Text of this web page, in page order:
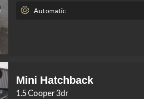
Automatic
Mini Hatchback
1.5 Cooper 3dr